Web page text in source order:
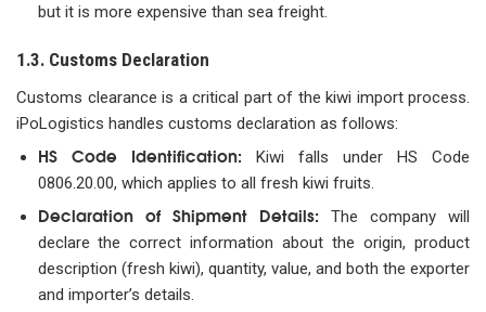
but it is more expensive than sea freight.
1.3. Customs Declaration
Customs clearance is a critical part of the kiwi import process.
iPoLogistics handles customs declaration as follows:
HS Code Identification: Kiwi falls under HS Code
0806.20.00, which applies to all fresh kiwi fruits.
Declaration of Shipment Details: The company will
declare the correct information about the origin, product
description (fresh kiwi), quantity, value, and both the exporter
and importer’s details.